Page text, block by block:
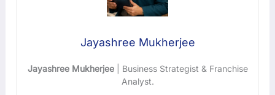
Jayashree Mukherjee
Jayashree Mukherjee| Business Strategist & Franchise
Analyst.